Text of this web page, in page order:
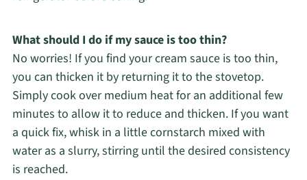
What should I do if my sauce is too thin?
No worries! If you find your cream sauce is too thin,
you can thicken it by returning it to the stovetop.
Simply cook over medium heat for an additional few
minutes to allow it to reduce and thicken. If you want
a quick fix, whisk in a little cornstarch mixed with
water as a slurry, stirring until the desired consistency
is reached.